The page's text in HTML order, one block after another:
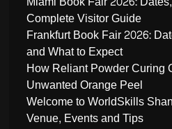
Complete Visitor Guide
Frankfurt Book Fair 2026:
and What to Expect
How Reliant Powder Curing
Unwanted Orange Peel
Welcome to WorldSkills
Venue, Events and Tips